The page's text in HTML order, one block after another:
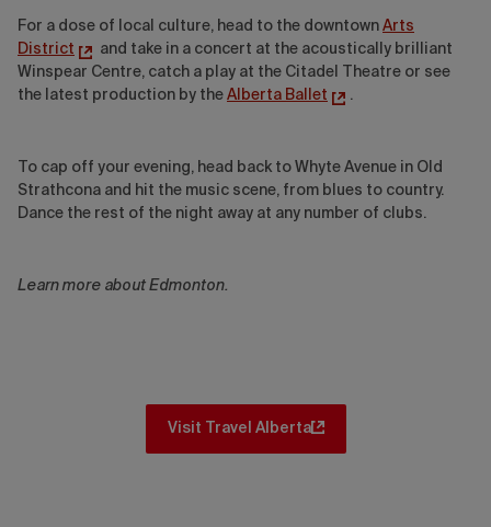
For a dose of local culture, head to the downtown Arts
District
and take in a concert at the acoustically brilliant
Winspear Centre, catch a play at the Citadel Theatre or see
the latest production by the Alberta Ballet .
To cap off your evening, head back to Whyte Avenue in Old
Strathcona and hit the music scene, from blues to country.
Dance the rest of the night away at any number of clubs.
Learn more about Edmonton.
Visit Travel Alberta